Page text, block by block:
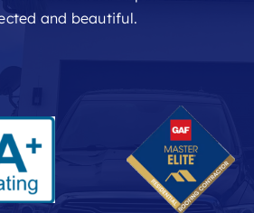
and beautiful.